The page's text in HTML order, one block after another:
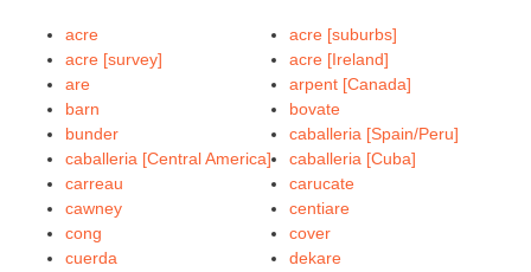
acre
acre [suburbs]
acre [survey]
acre [Ireland]
are
arpent [Canada]
barn
bovate
bunder
caballeria [Spain/Peru]
caballeria [Central America]
caballeria [Cuba]
carreau
carucate
cawney
centiare
cong
cover
cuerda
dekare